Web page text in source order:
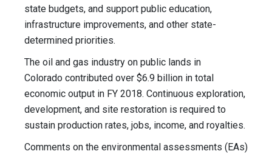
state budgets, and support public education,
infrastructure improvements, and other state-
determined priorities.
The oil and gas industry on public lands in
Colorado contributed over $6.9 billion in total
economic output in FY 2018. Continuous exploration,
development, and site restoration is required to
sustain production rates, jobs, income, and royalties.
Comments on the environmental assessments (EAs)